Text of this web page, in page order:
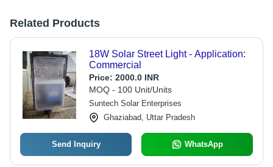
Related Products
18W Solar Street Light - Application:
Commercial
Price: 2000.0 INR
MOQ - 100 Unit/Units
Suntech Solar Enterprises
Ghaziabad, Uttar Pradesh
Send Inquiry WhatsApp